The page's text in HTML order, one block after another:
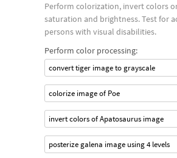
Perform colorization, invert colors
saturation and brightness. Test for
persons with visual disabilities.
Perform color processing:
convert tiger image to grayscale
colorize image of Poe
invert colors of Apatosaurus image
posterize galena image using 4 levels